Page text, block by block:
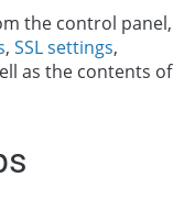
the control panel,
, SSL settings,
as the contents of